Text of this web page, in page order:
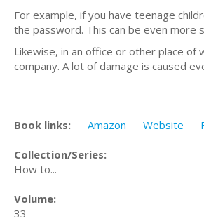
For example, if you have teenage
the password. This can be even
Likewise, in an office or other place of
company. A lot of damage is caused
Book links: Amazon Website
Collection/Series:
How to...
Volume:
33